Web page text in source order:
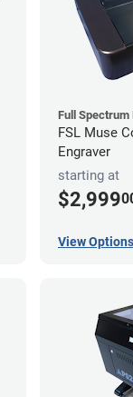
Full Spectrum
FSL Muse
Engraver
starting at
$2,999
View Options